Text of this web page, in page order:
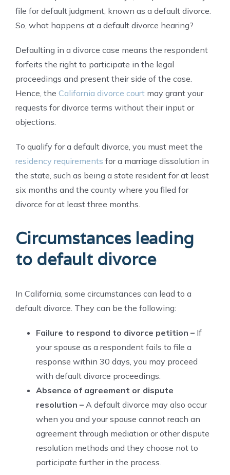
file for default judgment, known as a default divorce.
So, what happens at a default divorce hearing?
Defaulting in a divorce case means the respondent
forfeits the right to participate in the legal
proceedings and present their side of the case.
Hence, the California divorce court may grant your
requests for divorce terms without their input or
objections.
To qualify for a default divorce, you must meet the
residency requirements for a marriage dissolution in
the state, such as being a state resident for at least
six months and the county where you filed for
divorce for at least three months.
Circumstances leading
to default divorce
In California, some circumstances can lead to a
default divorce. They can be the following:
Failure to respond to divorce petition – If
your spouse as a respondent fails to file a
response within 30 days, you may proceed
with default divorce proceedings.
Absence of agreement or dispute
resolution – A default divorce may also occur
when you and your spouse cannot reach an
agreement through mediation or other dispute
resolution methods and they choose not to
participate further in the process.